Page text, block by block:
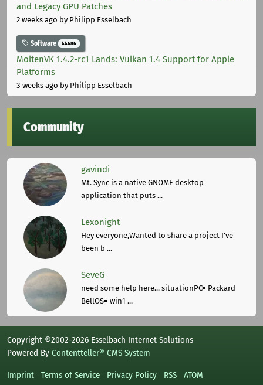
and Legacy GPU Patches
2 weeks ago by Philipp Esselbach
Software 44686
MoltenVK 1.4.2-rc1 Lands: Vulkan 1.4 Support for Apple
Platforms
3 weeks ago by Philipp Esselbach
Community
gavindi
Mt. Sync is a native GNOME desktop
application that puts ...
Lexonight
Hey everyone,Wanted to share a project I've
been b ...
SeveG
need some help here... situationPC= Packard
BellOS= win1 ...
Copyright ©2002-2026 Esselbach Internet Solutions
Powered By Contentteller® CMS System
Imprint Terms of Service Privacy Policy RSS ATOM